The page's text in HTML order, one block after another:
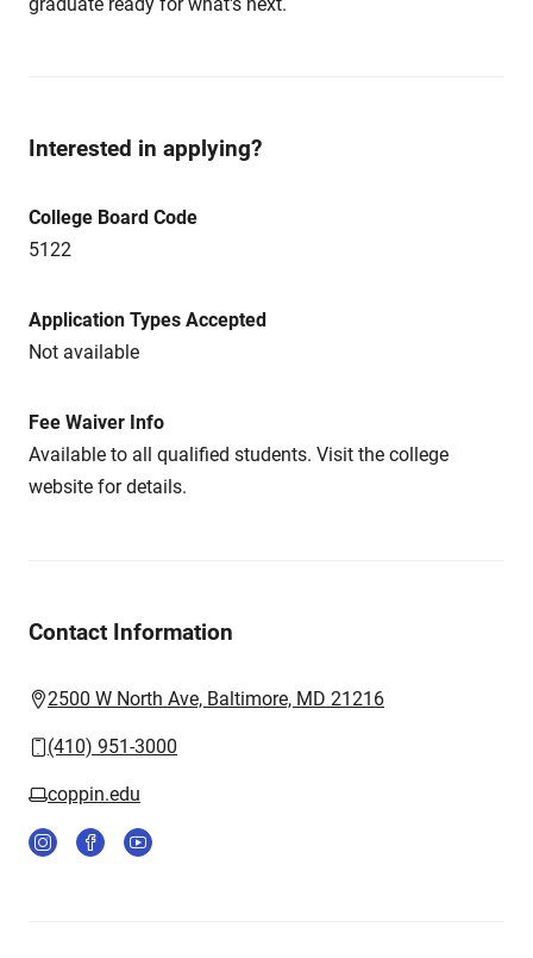
Interested in applying?
College Board Code
5122
Application Types Accepted
Not available
Fee Waiver Info
Available to all qualified students. Visit the college
website for details.
Contact Information
2500 W North Ave, Baltimore, MD 21216
(410) 951-3000
coppin.edu